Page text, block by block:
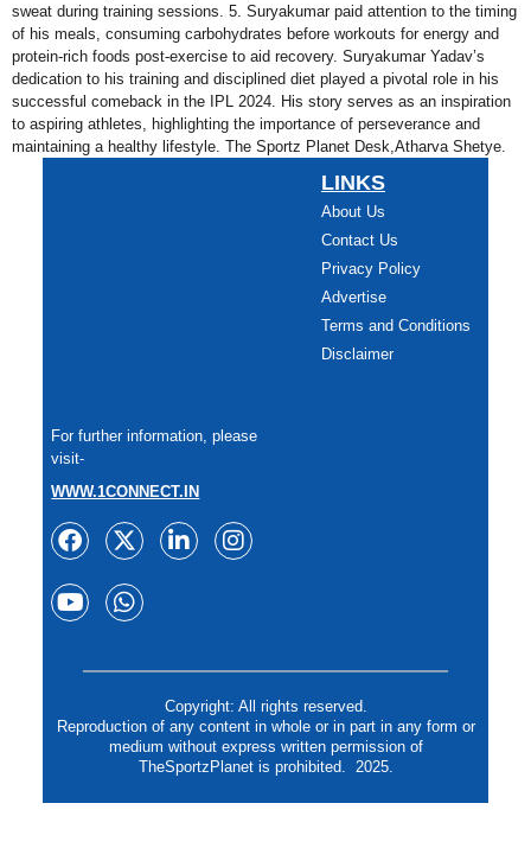
sweat during training sessions. 5. Suryakumar paid attention to the timing
of his meals, consuming carbohydrates before workouts for energy and
protein-rich foods post-exercise to aid recovery. Suryakumar Yadav’s
dedication to his training and disciplined diet played a pivotal role in his
successful comeback in the IPL 2024. His story serves as an inspiration
to aspiring athletes, highlighting the importance of perseverance and
maintaining a healthy lifestyle. The Sportz Planet Desk,Atharva Shetye.
LINKS
About Us
Contact Us
Privacy Policy
Advertise
Terms and Conditions
Disclaimer
For further information, please
visit-
WWW.1CONNECT.IN
Copyright: All rights reserved.
Reproduction of any content in whole or in part in any form or
medium without express written permission of
TheSportzPlanet is prohibited. 2025.